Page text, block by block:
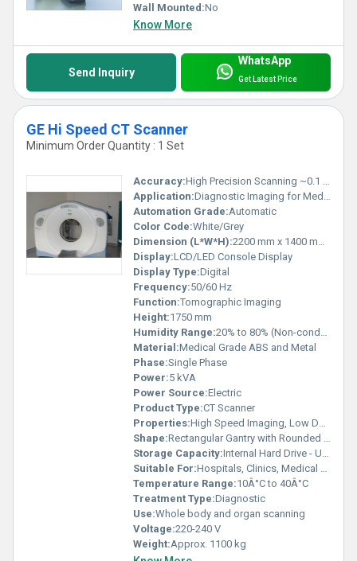
Wall Mounted:No
Know More
Send Inquiry
WhatsApp
Get Latest Price
GE Hi Speed CT Scanner
Minimum Order Quantity : 1 Set
Accuracy:High Precision Scanning ~0.1 mm
Application:Diagnostic Imaging for Medical Examination
Automation Grade:Automatic
Color Code:White/Grey
Dimension (L*W*H):2200 mm x 1400 mm x 1750 mm
Display:LCD/LED Console Display
Display Type:Digital
Frequency:50/60 Hz
Function:Tomographic Imaging
Height:1750 mm
Humidity Range:20% to 80% (Non-condensing)
Material:Medical Grade ABS and Metal
Phase:Single Phase
Power:5 kVA
Power Source:Electric
Product Type:CT Scanner
Properties:High Speed Imaging, Low Dose Radiation
Shape:Rectangular Gantry with Rounded Edges
Storage Capacity:Internal Hard Drive - Up to 1 TB
Suitable For:Hospitals, Clinics, Medical Centers
Temperature Range:10Â°C to 40Â°C
Treatment Type:Diagnostic
Use:Whole body and organ scanning
Voltage:220-240 V
Weight:Approx. 1100 kg